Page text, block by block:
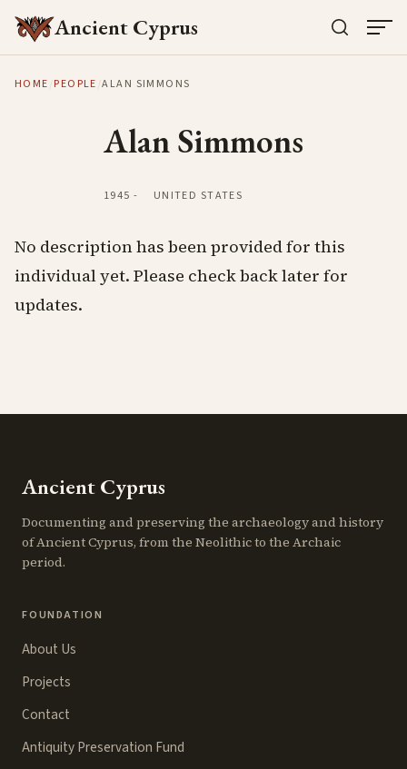
Ancient Cyprus
HOME/PEOPLE/ALAN SIMMONS
Alan Simmons
1945 - UNITED STATES
No description has been provided for this
individual yet. Please check back later for
updates.
Ancient Cyprus
Documenting and preserving the archaeology and history
of Ancient Cyprus, from the Neolithic to the Archaic
period.
FOUNDATION
About Us
Projects
Contact
Antiquity Preservation Fund